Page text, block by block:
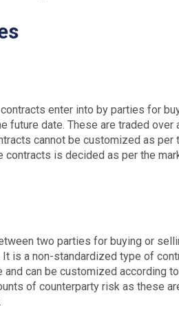
enter into by parties for
future date. These are traded over
cannot be customized as per
contracts is decided as per the
two parties for buying or
is a non-standardized type of
can be customized according
of counterparty risk as these